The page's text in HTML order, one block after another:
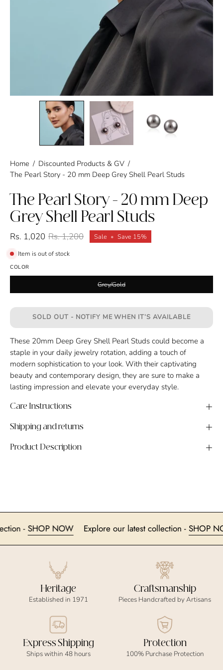
Home / Discounted Products & GV /
The Pearl Story - 20 mm Deep Grey Shell Pearl Studs
The Pearl Story - 20 mm Deep
Grey Shell Pearl Studs
Rs. 1,020 Rs. 1,200 Sale • Save 15%
Item is out of stock
COLOR
Grey/Gold
SOLD OUT - NOTIFY ME WHEN IT’S AVAILABLE
These 20mm Deep Grey Shell Pearl Studs could become a
staple in your daily jewelry rotation, adding a touch of
modern sophistication to your look. With their captivating
beauty and contemporary design, they are sure to make a
lasting impression and elevate your everyday style.
Care Instructions
Shipping and returns
Product Description
-SHOP NOW Explore our latest collection -
Heritage
Established in 1971
Craftsmanship
Pieces Handcrafted by Artisans
Express Shipping
Ships within 48 hours
Protection
100% Purchase Protection